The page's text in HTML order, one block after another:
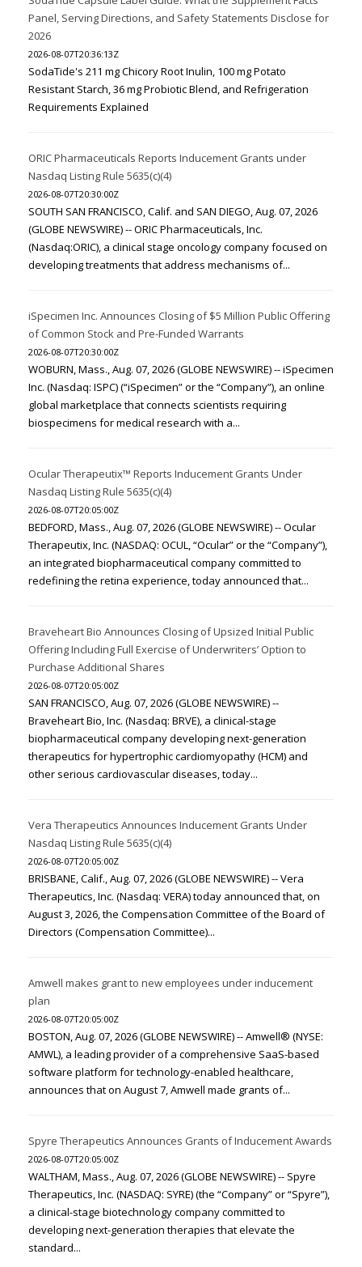
Panel, Serving Directions, and Safety Statements Disclose for
2026
2026-08-07T20:36:13Z
SodaTide's 211 mg Chicory Root Inulin, 100 mg Potato
Resistant Starch, 36 mg Probiotic Blend, and Refrigeration
Requirements Explained
ORIC Pharmaceuticals Reports Inducement Grants under
Nasdaq Listing Rule 5635(c)(4)
2026-08-07T20:30:00Z
SOUTH SAN FRANCISCO, Calif. and SAN DIEGO, Aug. 07, 2026
(GLOBE NEWSWIRE) -- ORIC Pharmaceuticals, Inc.
(Nasdaq:ORIC), a clinical stage oncology company focused on
developing treatments that address mechanisms of...
iSpecimen Inc. Announces Closing of $5 Million Public Offering
of Common Stock and Pre-Funded Warrants
2026-08-07T20:30:00Z
WOBURN, Mass., Aug. 07, 2026 (GLOBE NEWSWIRE) -- iSpecimen
Inc. (Nasdaq: ISPC) (“iSpecimen” or the “Company”), an online
global marketplace that connects scientists requiring
biospecimens for medical research with a...
Ocular Therapeutix™ Reports Inducement Grants Under
Nasdaq Listing Rule 5635(c)(4)
2026-08-07T20:05:00Z
BEDFORD, Mass., Aug. 07, 2026 (GLOBE NEWSWIRE) -- Ocular
Therapeutix, Inc. (NASDAQ: OCUL, “Ocular” or the “Company”),
an integrated biopharmaceutical company committed to
redefining the retina experience, today announced that...
Braveheart Bio Announces Closing of Upsized Initial Public
Offering Including Full Exercise of Underwriters’ Option to
Purchase Additional Shares
2026-08-07T20:05:00Z
SAN FRANCISCO, Aug. 07, 2026 (GLOBE NEWSWIRE) --
Braveheart Bio, Inc. (Nasdaq: BRVE), a clinical-stage
biopharmaceutical company developing next-generation
therapeutics for hypertrophic cardiomyopathy (HCM) and
other serious cardiovascular diseases, today...
Vera Therapeutics Announces Inducement Grants Under
Nasdaq Listing Rule 5635(c)(4)
2026-08-07T20:05:00Z
BRISBANE, Calif., Aug. 07, 2026 (GLOBE NEWSWIRE) -- Vera
Therapeutics, Inc. (Nasdaq: VERA) today announced that, on
August 3, 2026, the Compensation Committee of the Board of
Directors (Compensation Committee)...
Amwell makes grant to new employees under inducement
plan
2026-08-07T20:05:00Z
BOSTON, Aug. 07, 2026 (GLOBE NEWSWIRE) -- Amwell® (NYSE:
AMWL), a leading provider of a comprehensive SaaS-based
software platform for technology-enabled healthcare,
announces that on August 7, Amwell made grants of...
Spyre Therapeutics Announces Grants of Inducement Awards
2026-08-07T20:05:00Z
WALTHAM, Mass., Aug. 07, 2026 (GLOBE NEWSWIRE) -- Spyre
Therapeutics, Inc. (NASDAQ: SYRE) (the “Company” or “Spyre”),
a clinical-stage biotechnology company committed to
developing next-generation therapies that elevate the
standard...